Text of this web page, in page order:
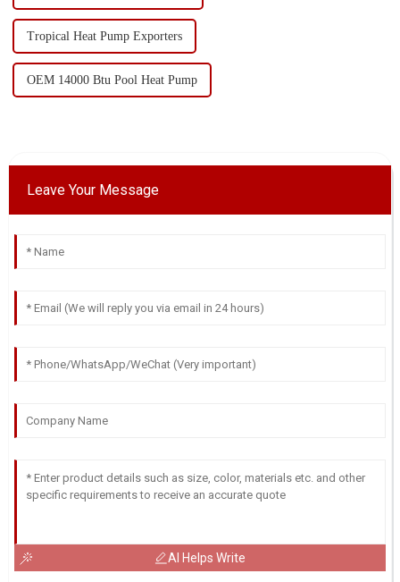
Tropical Heat Pump Exporters
OEM 14000 Btu Pool Heat Pump
Leave Your Message
AI Helps Write